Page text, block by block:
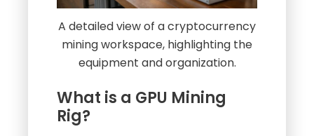
A detailed view of a cryptocurrency
mining workspace, highlighting the
equipment and organization.
What is a GPU Mining
Rig?